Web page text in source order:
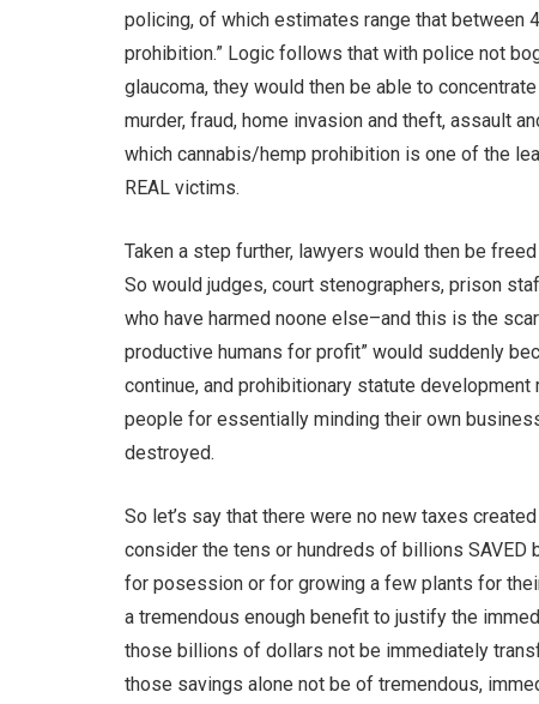
policing, of which estimates range that between
prohibition.” Logic follows that with police not
glaucoma, they would then be able to
murder, fraud, home invasion and theft, assault
which cannabis/hemp prohibition is one of the
REAL victims.
Taken a step further, lawyers would then be
So would judges, court stenographers, prison
who have harmed noone else–and this is the
productive humans for profit” would suddenly
continue, and prohibitionary statute
people for essentially minding their own
destroyed.
So let’s say that there were no new taxes
consider the tens or hundreds of billions
for posession or for growing a few plants for
a tremendous enough benefit to justify the
those billions of dollars not be immediately
those savings alone not be of tremendous,